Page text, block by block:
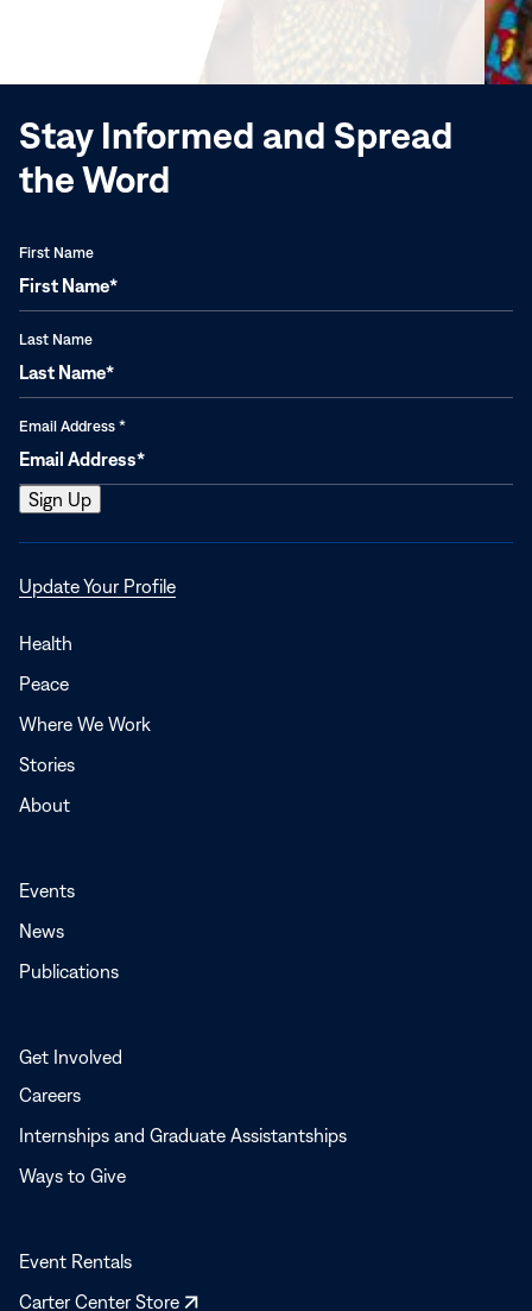
window)
Stay Informed and Spread
the Word
First Name
Last Name
Email Address *
Update Your ProfileOpens
Health
Peace
Where We Work
Stories
About
Events
News
Publications
Get Involved
Careers
Internships and Graduate Assistantships
Ways to Give
Event Rentals
Carter Center Store
Opens